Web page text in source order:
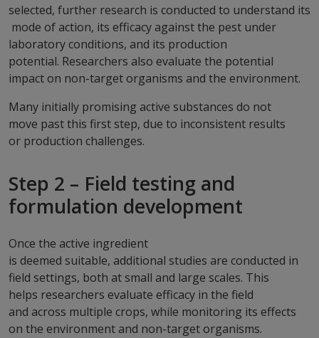
selected, further research is conducted to understand its
mode of action, its efficacy against the pest under
laboratory conditions, and its production
potential. Researchers also evaluate the potential
impact on non-target organisms and the environment.
Many initially promising active substances do not
move past this first step, due to inconsistent results
or production challenges.
Step 2 – Field testing and
formulation development
Once the active ingredient
is deemed suitable, additional studies are conducted in
field settings, both at small and large scales. This
helps researchers evaluate efficacy in the field
and across multiple crops, while monitoring its effects
on the environment and non-target organisms.